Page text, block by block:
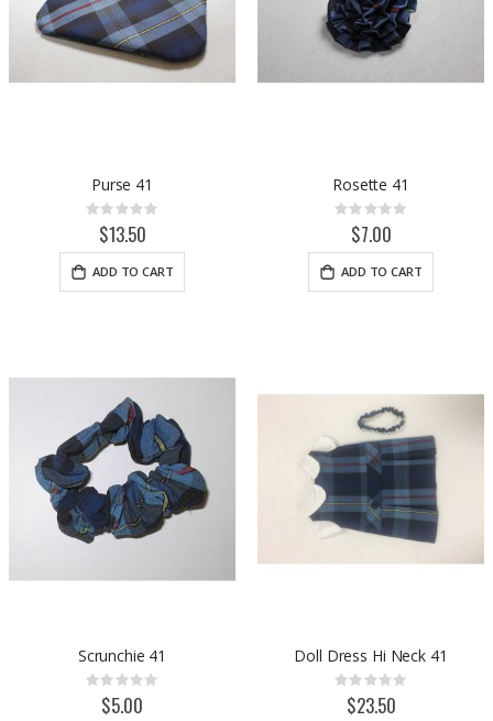
Purse 41
Rating:
0%$13.50
ADD TO CART
Rosette 41
Rating:
0%$7.00
ADD TO CART
Scrunchie 41
Rating:
0%$5.00
Doll Dress Hi Neck 41
Rating:
0%$23.50